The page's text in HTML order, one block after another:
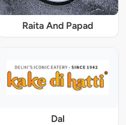
Raita And Papad
Dal